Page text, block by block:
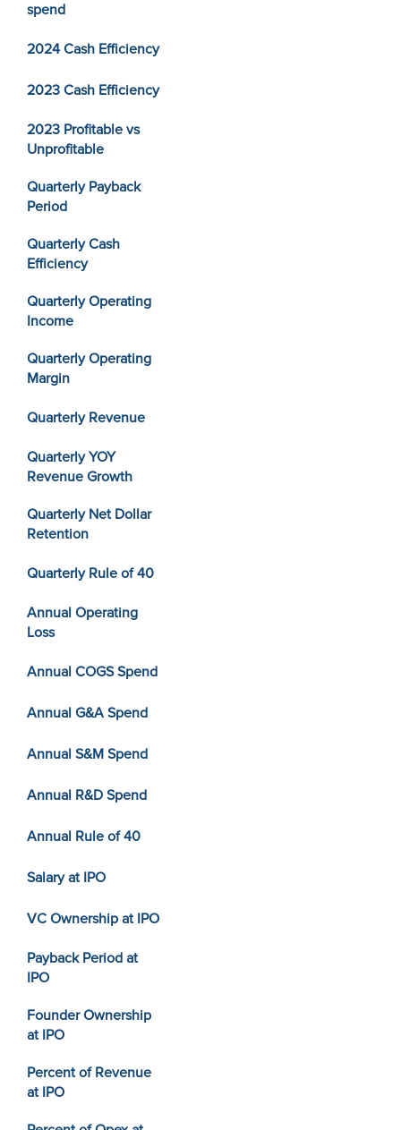
spend
2024 Cash Efficiency
2023 Cash Efficiency
2023 Profitable vs
Unprofitable
Quarterly Payback
Period
Quarterly Cash
Efficiency
Quarterly Operating
Income
Quarterly Operating
Margin
Quarterly Revenue
Quarterly YOY
Revenue Growth
Quarterly Net Dollar
Retention
Quarterly Rule of 40
Annual Operating
Loss
Annual COGS Spend
Annual G&A Spend
Annual S&M Spend
Annual R&D Spend
Annual Rule of 40
Salary at IPO
VC Ownership at IPO
Payback Period at
IPO
Founder Ownership
at IPO
Percent of Revenue
at IPO